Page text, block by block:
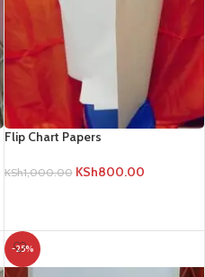
Flip Chart Papers
KSh1,000.00 KSh800.00
-25%